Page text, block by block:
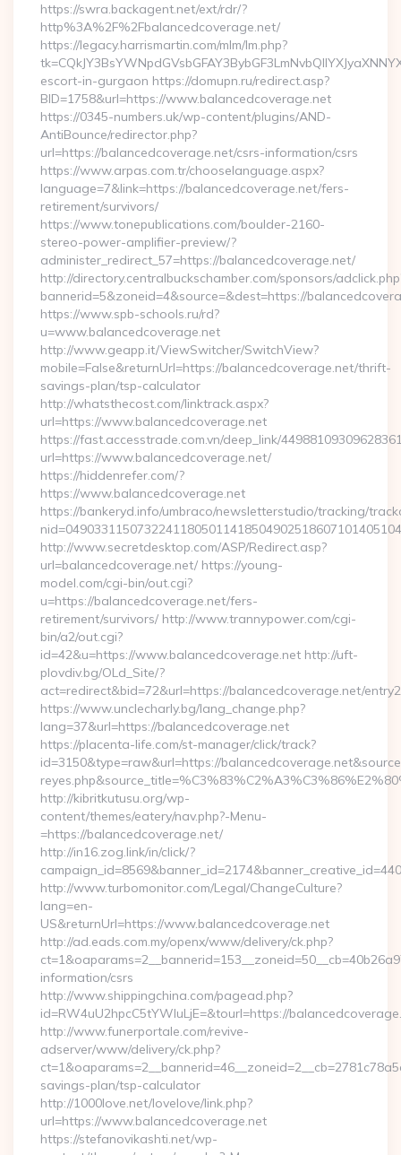
https://swra.backagent.net/ext/rdr/?
http%3A%2F%2Fbalancedcoverage.net/
https://legacy.harrismartin.com/mlm/lm.php?
escort-in-gurgaon https://domupn.ru/redirect.asp?
BID=1758&url=https://www.balancedcoverage.net
https://0345-numbers.uk/wp-content/plugins/AND-
AntiBounce/redirector.php?
url=https://balancedcoverage.net/csrs-information/csrs
https://www.arpas.com.tr/chooselanguage.aspx?
language=7&link=https://balancedcoverage.net/fers-
retirement/survivors/
https://www.tonepublications.com/boulder-2160-
stereo-power-amplifier-preview/?
administer_redirect_57=https://balancedcoverage.net/
http://directory.centralbuckschamber.com/sponsors/
bannerid=5&zoneid=4&source=&dest=https://
https://www.spb-schools.ru/rd?
u=www.balancedcoverage.net
http://www.geapp.it/ViewSwitcher/SwitchView?
mobile=False&returnUrl=https://balancedcoverage.net/thrift-
savings-plan/tsp-calculator
http://whatsthecost.com/linktrack.aspx?
url=https://www.balancedcoverage.net
https://fast.accesstrade.com.vn/deep_link/
url=https://www.balancedcoverage.net/
https://hiddenrefer.com/?
https://www.balancedcoverage.net
https://bankeryd.info/umbraco/newsletterstudio/tracking/
http://www.secretdesktop.com/ASP/Redirect.asp?
url=balancedcoverage.net/ https://young-
model.com/cgi-bin/out.cgi?
u=https://balancedcoverage.net/fers-
retirement/survivors/ http://www.trannypower.com/cgi-
bin/a2/out.cgi?
id=42&u=https://www.balancedcoverage.net http://uft-
plovdiv.bg/OLd_Site/?
act=redirect&bid=72&url=https://balancedcoverage.net/
https://www.unclecharly.bg/lang_change.php?
lang=37&url=https://balancedcoverage.net
https://placenta-life.com/st-manager/click/track?
id=3150&type=raw&url=https://
http://kibritkutusu.org/wp-
content/themes/eatery/nav.php?-Menu-
=https://balancedcoverage.net/
http://in16.zog.link/in/click/?
http://www.turbomonitor.com/Legal/ChangeCulture?
lang=en-
US&returnUrl=https://www.balancedcoverage.net
http://ad.eads.com.my/openx/www/delivery/ck.php?
information/csrs
http://www.shippingchina.com/pagead.php?
id=RW4uU2hpcC5tYWluLjE=&tourl=https://
http://www.funerportale.com/revive-
adserver/www/delivery/ck.php?
savings-plan/tsp-calculator
http://1000love.net/lovelove/link.php?
url=https://www.balancedcoverage.net
https://stefanovikashti.net/wp-